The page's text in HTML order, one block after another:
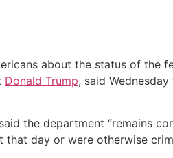
about the status of the
Donald Trump, said
the department “remains
day or were otherwise